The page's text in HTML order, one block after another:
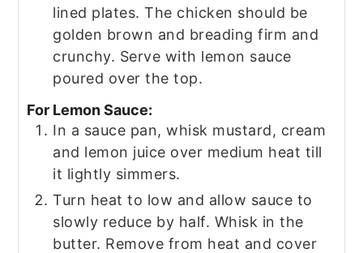
lined plates. The chicken should be
golden brown and breading firm and
crunchy. Serve with lemon sauce
poured over the top.
For Lemon Sauce:
In a sauce pan, whisk mustard, cream
and lemon juice over medium heat till
it lightly simmers.
Turn heat to low and allow sauce to
slowly reduce by half. Whisk in the
butter. Remove from heat and cover